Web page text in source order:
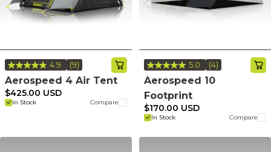
4.9
Read
9
Same
page
(9)
Aerospeed 4 Air Tent
In Stock Compare
$425.00 USD
5.0
Read
4
(4)
Aerospeed 10
Footprint
In Stock Compare
$170.00 USD